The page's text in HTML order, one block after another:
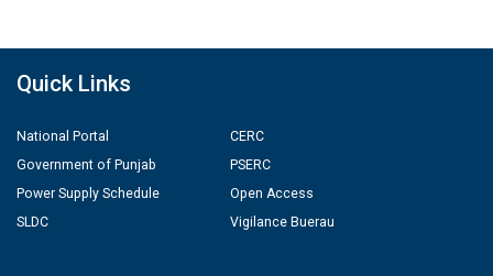
Quick Links
National Portal
Government of Punjab
Power Supply Schedule
SLDC
CERC
PSERC
Open Access
Vigilance Buerau